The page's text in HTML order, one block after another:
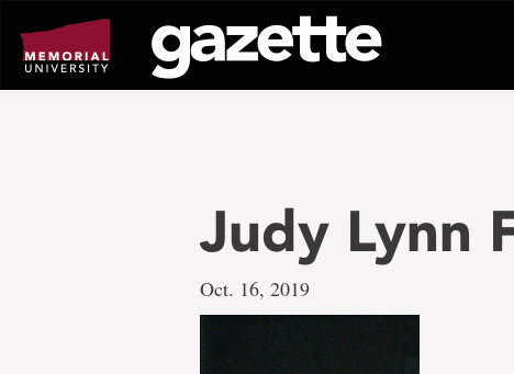
page
content
Judy Lynn
Oct. 16, 2019